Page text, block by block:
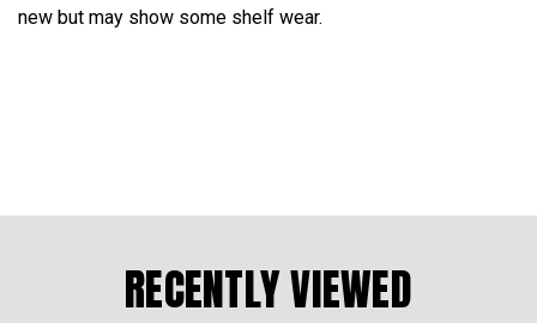
new but may show some shelf wear.
RECENTLY VIEWED